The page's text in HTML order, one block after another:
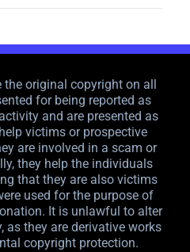
the original copyright on all
for being reported as
and are presented as
victims or prospective
are involved in a scam or
they help the individuals
that they are also victims
used for the purpose of
It is unlawful to alter
as they are derivative works
copyright protection.